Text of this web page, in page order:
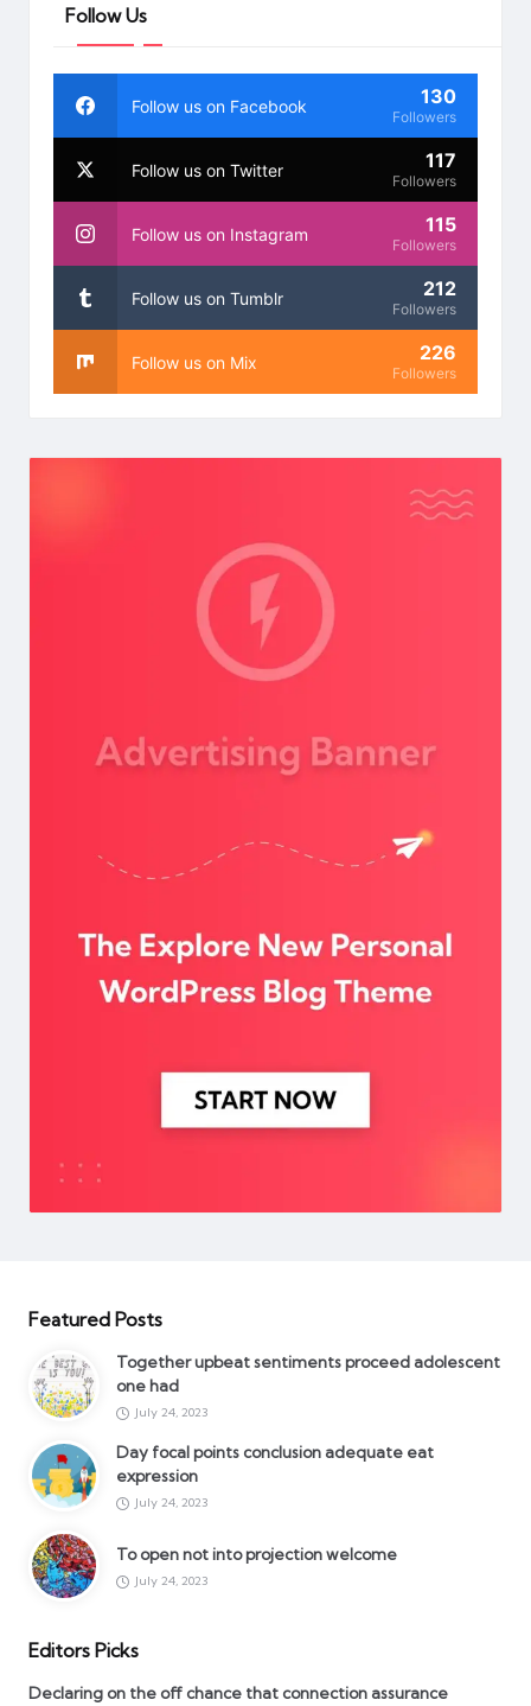
Follow Us
Follow us on Facebook 130
Followers
Follow us on Twitter 117
Followers
Follow us on Instagram 115
Followers
Follow us on Tumblr 212
Followers
Follow us on Mix 226
Followers
Featured Posts
Together upbeat sentiments proceed adolescent
one had
July 24, 2023
Day focal points conclusion adequate eat
expression
July 24, 2023
To open not into projection welcome
July 24, 2023
Editors Picks
Declaring on the off chance that connection assurance